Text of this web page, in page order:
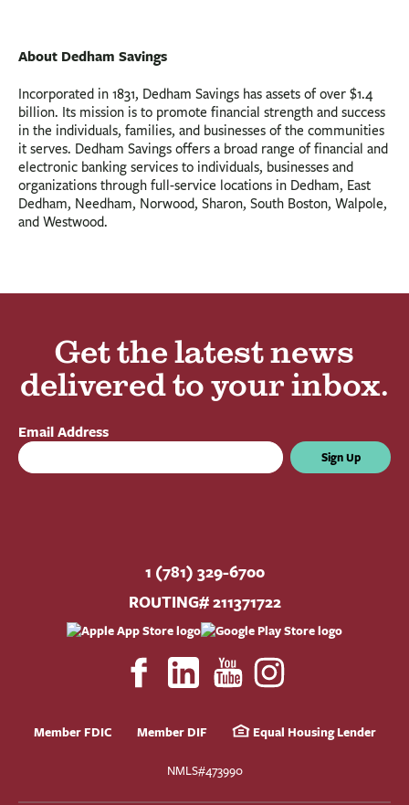
About Dedham Savings
Incorporated in 1831, Dedham Savings has assets of over $1.4
billion. Its mission is to promote financial strength and success
in the individuals, families, and businesses of the communities
it serves. Dedham Savings offers a broad range of financial and
electronic banking services to individuals, businesses and
organizations through full-service locations in Dedham, East
Dedham, Needham, Norwood, Sharon, South Boston, Walpole,
and Westwood.
Get the latest news
delivered to your inbox.
Email Address
Sign Up
1 (781) 329-6700
ROUTING# 211371722
Member FDIC Member DIF Equal Housing Lender
NMLS#473990